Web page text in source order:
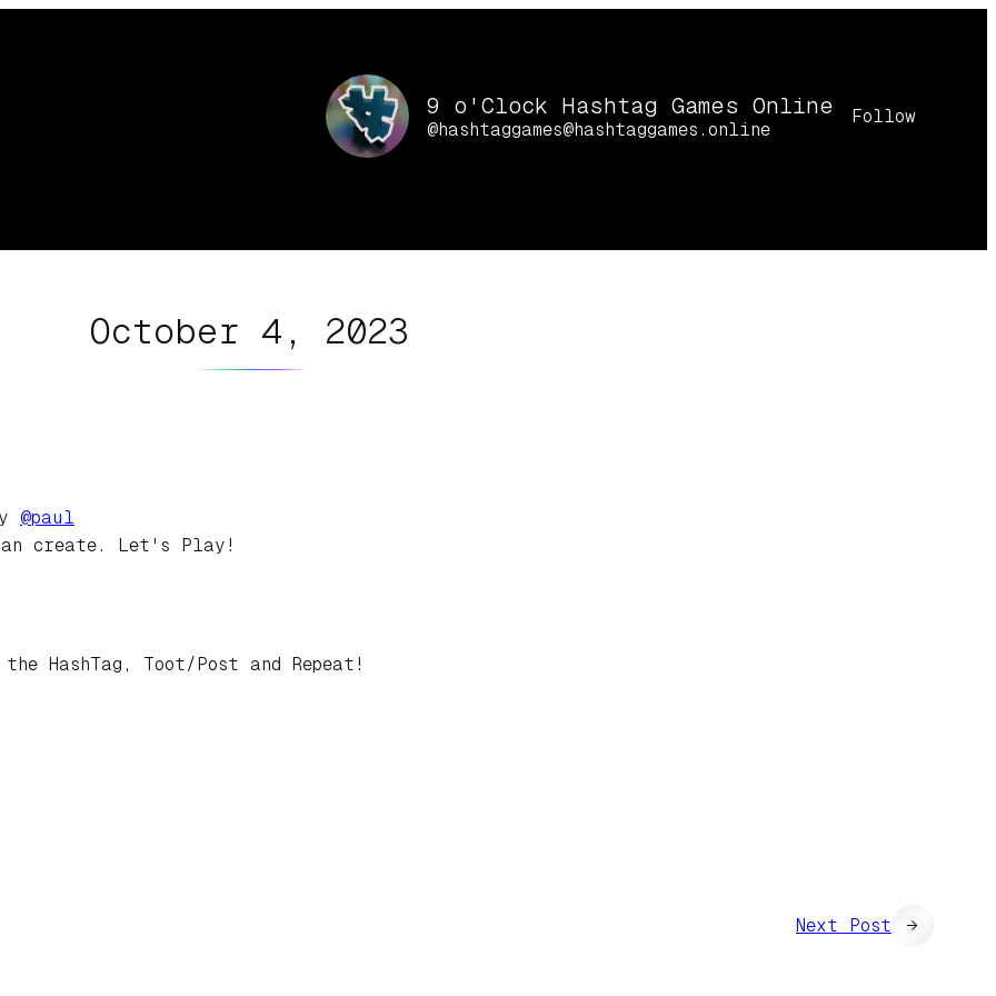
9 o'Clock Hashtag Games Online
@hashtaggames@hashtaggames.online
Follow
October 4, 2023
@paul
create. Let's Play!
HashTag, Toot/Post and Repeat!
Next Post →